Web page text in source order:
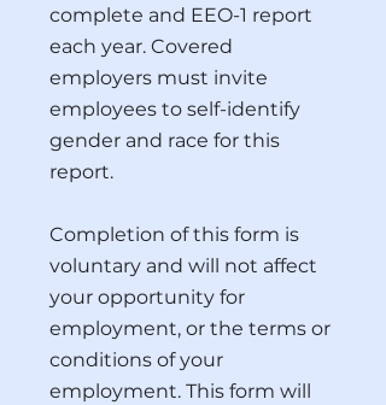
complete and EEO-1 report
each year. Covered
employers must invite
employees to self-identify
gender and race for this
report.
Completion of this form is
voluntary and will not affect
your opportunity for
employment, or the terms or
conditions of your
employment. This form will